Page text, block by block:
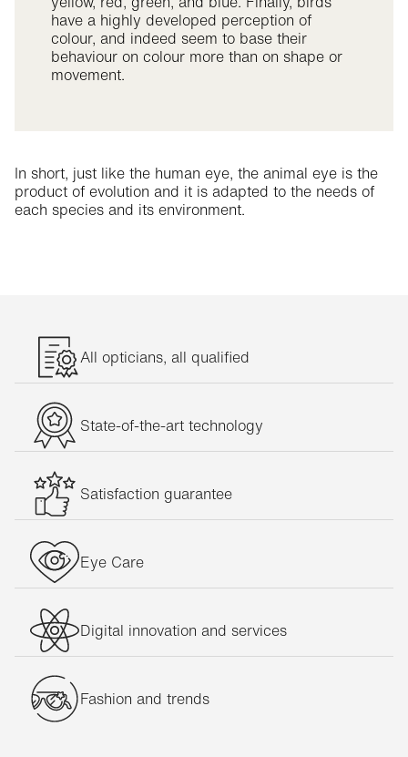
have a highly developed perception of
colour, and indeed seem to base their
behaviour on colour more than on shape or
movement.
In short, just like the human eye, the animal eye is the
product of evolution and it is adapted to the needs of
each species and its environment.
All opticians, all qualified
State-of-the-art technology
Satisfaction guarantee
Eye Care
Digital innovation and services
Fashion and trends